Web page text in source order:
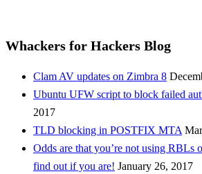
Whackers for Hackers Blog
Clam AV updates on Zimbra 8
Ubuntu UFW script to block failed
2017
TLD blocking in POSTFIX MTA
Odds are that you’re not using RBLs
find out if you are! January 26, 2017